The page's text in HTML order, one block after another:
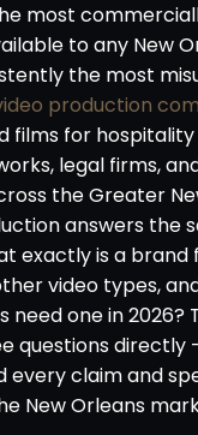
most
to any New
the most
production
films for hospitality
legal firms,
the Greater
answers the
exactly is a brand
video types,
need one in 2026?
questions directly
every claim and
New Orleans